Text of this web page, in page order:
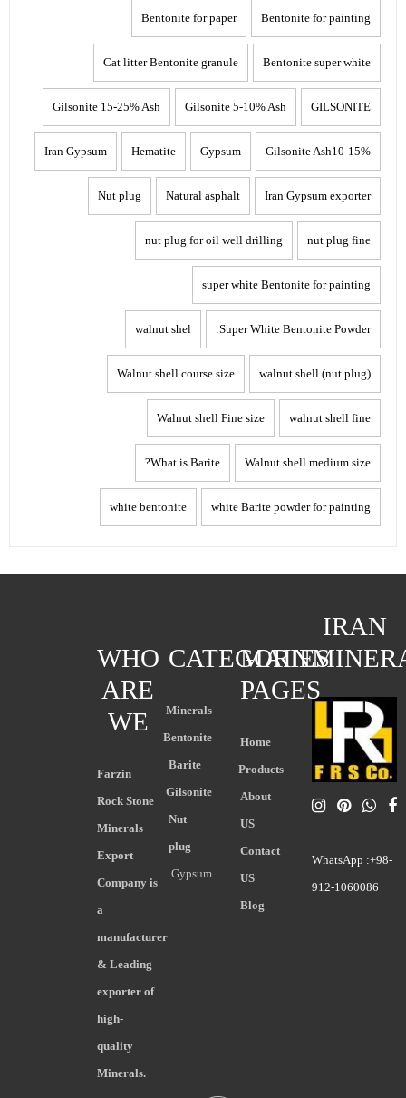
Bentonite for painting
Bentonite for paper
Bentonite super white
Cat litter Bentonite granule
GILSONITE
Gilsonite 5-10% Ash
Gilsonite 15-25% Ash
Gilsonite Ash10-15%
Gypsum
Hematite
Iran Gypsum
Iran Gypsum exporter
Natural asphalt
Nut plug
nut plug fine
nut plug for oil well drilling
super white Bentonite for painting
Super White Bentonite Powder:
walnut shel
walnut shell (nut plug)
Walnut shell course size
walnut shell fine
Walnut shell Fine size
Walnut shell medium size
What is Barite?
white Barite powder for painting
white bentonite
IRAN
WhatsApp :+98-
912-1060086
MAIN
PAGES
Home
Products
About
US
Contact
US
Blog
CATEGORIES
Minerals
Bentonite
Barite
Gilsonite
Nut
plug
Gypsum
WHO
ARE
WE
Farzin
Rock Stone
Minerals
Export
Company is
a
manufacturer
& Leading
exporter of
high-
quality
Minerals.